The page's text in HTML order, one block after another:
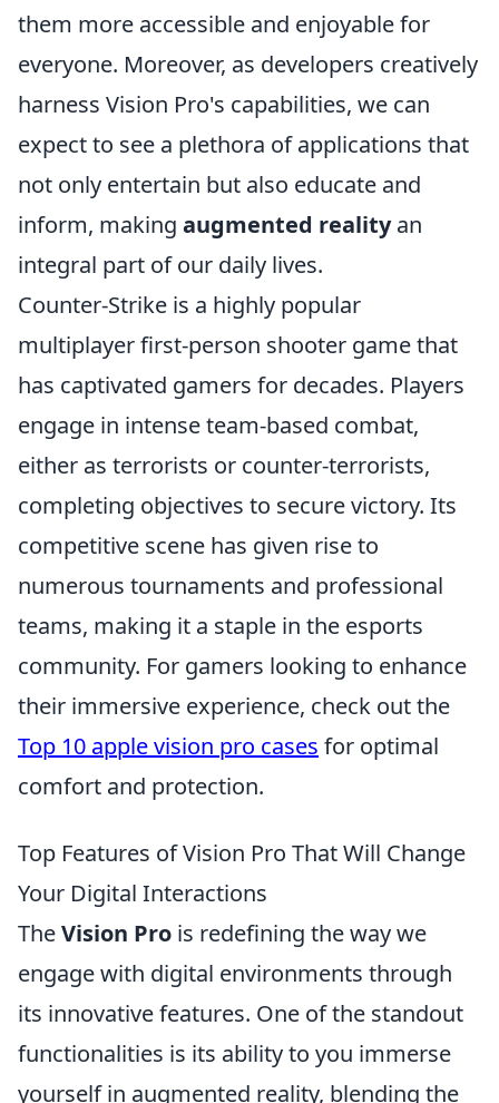
them more accessible and enjoyable for
everyone. Moreover, as developers creatively
harness Vision Pro's capabilities, we can
expect to see a plethora of applications that
not only entertain but also educate and
inform, making augmented realityan
integral part of our daily lives.
Counter-Strike is a highly popular
multiplayer first-person shooter game that
has captivated gamers for decades. Players
engage in intense team-based combat,
either as terrorists or counter-terrorists,
completing objectives to secure victory. Its
competitive scene has given rise to
numerous tournaments and professional
teams, making it a staple in the esports
community. For gamers looking to enhance
their immersive experience, check out the
Top 10 apple vision pro cases for optimal
comfort and protection.
Top Features of Vision Pro That Will Change
Your Digital Interactions
TheVision Pro is redefining the way we
engage with digital environments through
its innovative features. One of the standout
functionalities is its ability to you immerse
yourself in augmented reality, blending the